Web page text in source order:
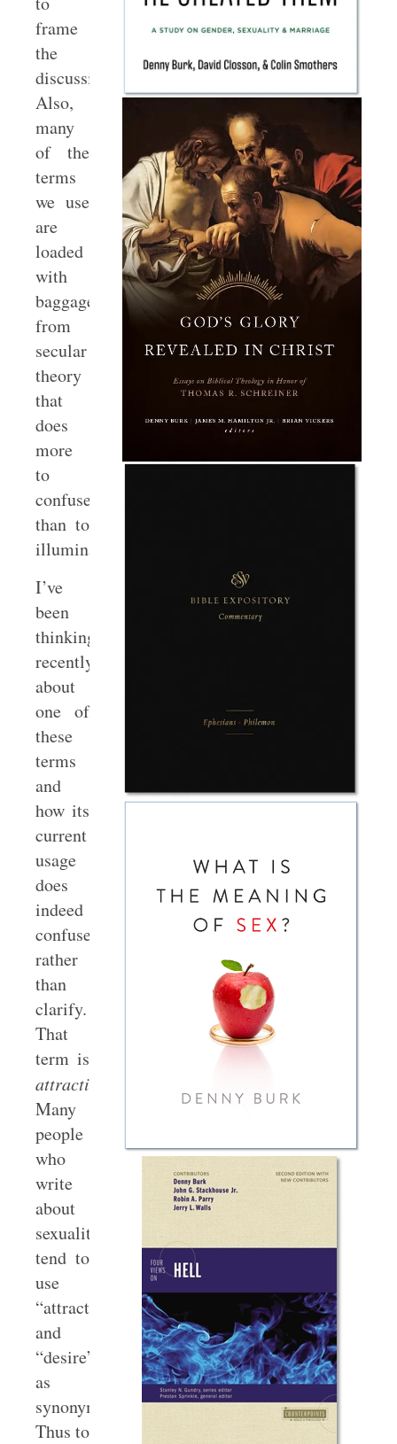
frame
the
discussion.
Also,
many
of the
terms
we use
are
loaded
with
baggage
from
secular
theory
that
does
more
to
confuse
than to
illuminate.
I’ve
been
thinking
recently
about
one of
these
terms
and
how its
current
usage
does
indeed
confuse
rather
than
clarify.
That
term is
attraction
Many
people
who
write
about
sexuality
tend to
use
“attraction”
and
“desire”
as
synonyms.
Thus to